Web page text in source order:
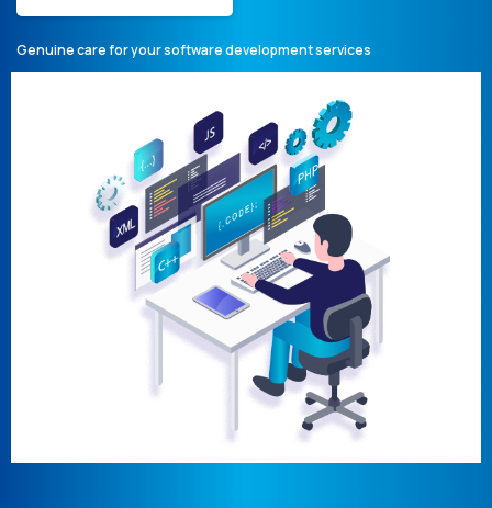
Genuine care for your software development services